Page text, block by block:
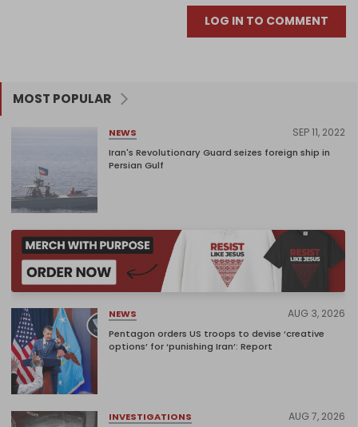
LOG IN TO COMMENT
MOST POPULAR
NEWS SEP 11, 2022
Iran's Revolutionary Guard seizes foreign ship in
Persian Gulf
NEWS AUG 3, 2026
Pentagon orders US troops to devise ‘creative
options’ for ‘punishing Iran’: Report
INVESTIGATIONS AUG 7, 2026